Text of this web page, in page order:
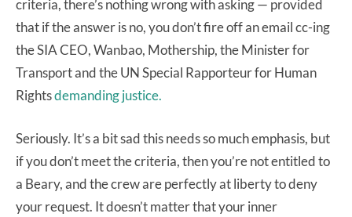
criteria, there’s nothing wrong with asking — provided
that if the answer is no, you don’t fire off an email cc-ing
the SIA CEO, Wanbao, Mothership, the Minister for
Transport and the UN Special Rapporteur for Human
Rightsdemanding justice.
Seriously. It’s a bit sad this needs so much emphasis, but
if you don’t meet the criteria, then you’re not entitled to
a Beary, and the crew are perfectly at liberty to deny
your request. It doesn’t matter that your inner